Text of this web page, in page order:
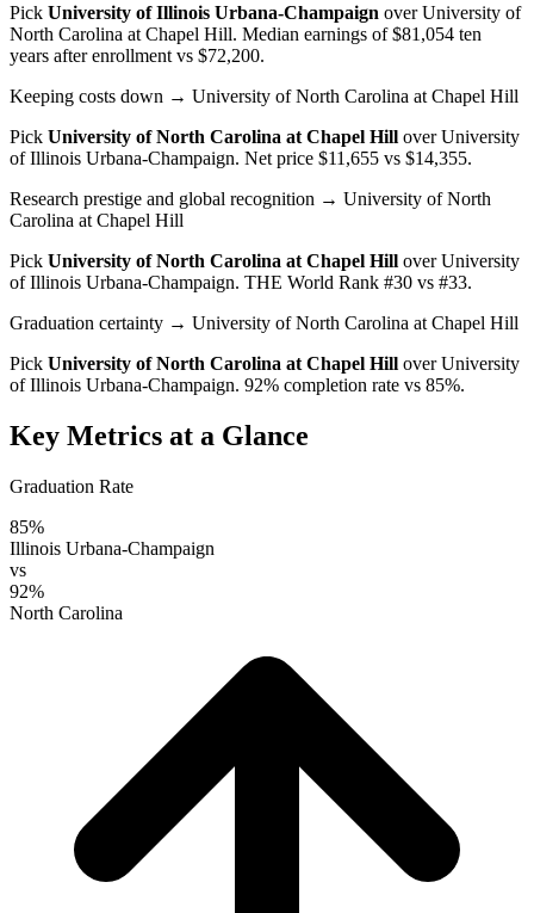
Pick University of Illinois Urbana-Champaign overUniversity of
North Carolina at Chapel Hill. Median earnings of $81,054 ten
years after enrollment vs $72,200.
Keeping costs down → University of North Carolina at Chapel Hill
Pick University of North Carolina at Chapel Hill overUniversity
of Illinois Urbana-Champaign. Net price $11,655 vs $14,355.
Research prestige and global recognition → University of North
Carolina at Chapel Hill
Pick University of North Carolina at Chapel Hill overUniversity
of Illinois Urbana-Champaign. THE World Rank #30 vs #33.
Graduation certainty → University of North Carolina at Chapel Hill
Pick University of North Carolina at Chapel Hill overUniversity
of Illinois Urbana-Champaign. 92% completion rate vs 85%.
Key Metrics at a Glance
Graduation Rate
85%
Illinois Urbana-Champaign
vs
92%
North Carolina